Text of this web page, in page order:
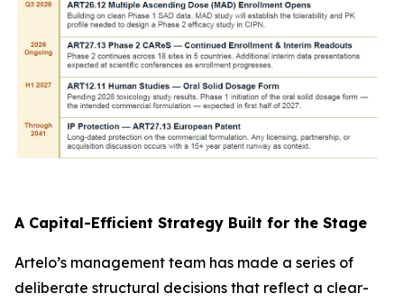
A Capital-Efficient Strategy Built for the Stage
Artelo’s management team has made a series of
deliberate structural decisions that reflect a clear-